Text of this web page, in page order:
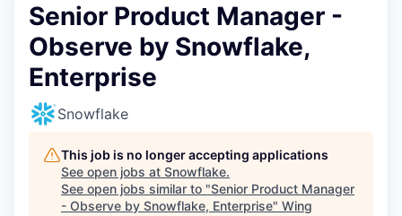
Senior Product Manager -
Observe by Snowflake,
Enterprise
Snowflake
This job is no longer accepting applications
See open jobs at Snowflake.
See open jobs similar to "Senior Product Manager
- Observe by Snowflake, Enterprise" Wing